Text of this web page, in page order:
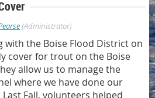
(Administrator)
with the Boise Flood District on
cover for trout on the Boise
allow us to manage the
where we have done our
Fall, volunteers helped